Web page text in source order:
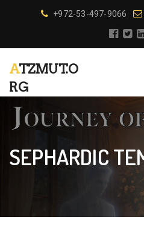
+972-53-497-9066
ATZMUT.O
RG
SEPHARDIC